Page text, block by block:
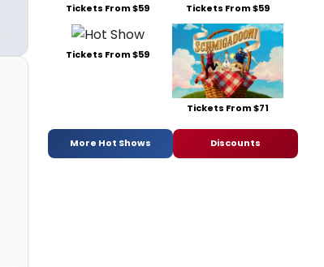
Tickets From $59 Tickets From $59
Tickets From $59
Tickets From $71
More Hot Shows Discounts